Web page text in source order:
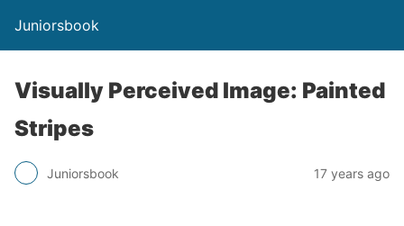
Juniorsbook
Visually Perceived Image: Painted
Stripes
Juniorsbook 17 years ago